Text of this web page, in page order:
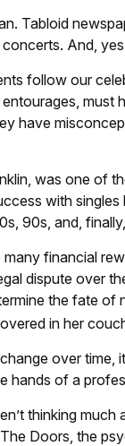
Tabloid
And,
follow our
must
have
was one of
with singles
90s, and,
financial
dispute over
the fate of
in her
over time,
hands of a
thinking
Doors, the